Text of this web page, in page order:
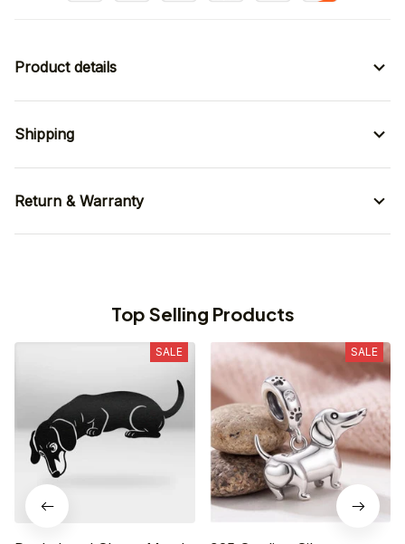
Product details
Shipping
Return & Warranty
Top Selling Products
SALE SALE